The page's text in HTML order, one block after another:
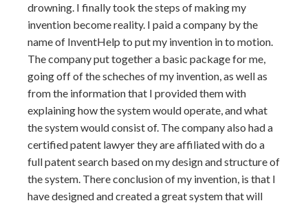
drowning. I finally took the steps of making my
invention become reality. I paid a company by the
name of InventHelp to put my invention in to motion.
The company put together a basic package for me,
going off of the scheches of my invention, as well as
from the information that I provided them with
explaining how the system would operate, and what
the system would consist of. The company also had a
certified patent lawyer they are affiliated with do a
full patent search based on my design and structure of
the system. There conclusion of my invention, is that I
have designed and created a great system that will